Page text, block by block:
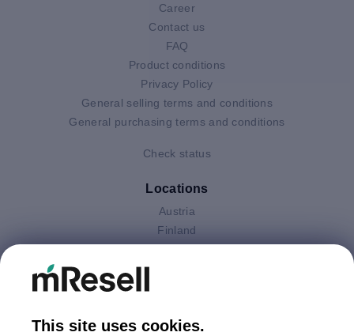
Career
Contact us
FAQ
Product conditions
Privacy Policy
General selling terms and conditions
General purchasing terms and conditions
Check status
Locations
Austria
Finland
Spain
This site uses cookies.